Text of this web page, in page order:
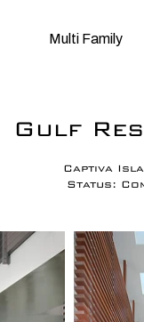
Multi Family
Gulf
Captiva
Status: